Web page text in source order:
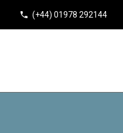
(+44) 01978 292144